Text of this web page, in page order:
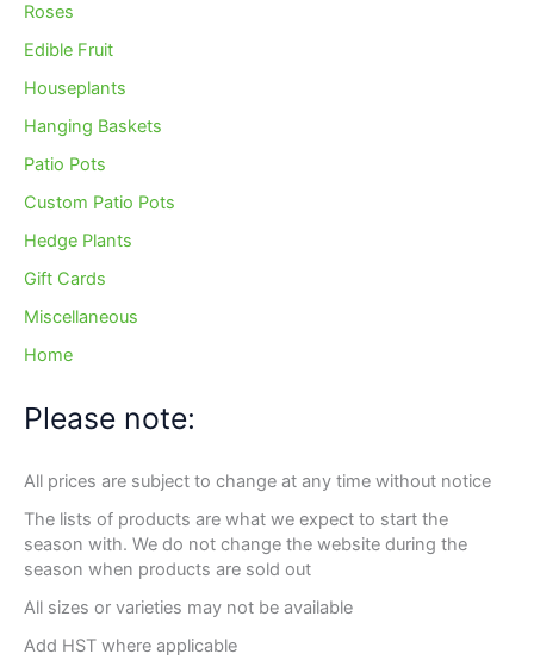
Roses
Edible Fruit
Houseplants
Hanging Baskets
Patio Pots
Custom Patio Pots
Hedge Plants
Gift Cards
Miscellaneous
Home
Please note:
All prices are subject to change at any time without notice
The lists of products are what we expect to start the
season with. We do not change the website during the
season when products are sold out
All sizes or varieties may not be available
Add HST where applicable